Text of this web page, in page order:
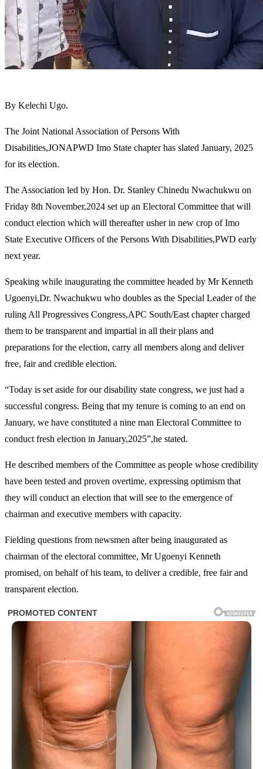
By Kelechi Ugo.
The Joint National Association of Persons With
Disabilities,JONAPWD Imo State chapter has slated January, 2025
for its election.
The Association led by Hon. Dr. Stanley Chinedu Nwachukwu on
Friday 8th November,2024 set up an Electoral Committee that will
conduct election which will thereafter usher in new crop of Imo
State Executive Officers of the Persons With Disabilities,PWD early
next year.
Speaking while inaugurating the committee headed by Mr Kenneth
Ugoenyi,Dr. Nwachukwu who doubles as the Special Leader of the
ruling All Progressives Congress,APC South/East chapter charged
them to be transparent and impartial in all their plans and
preparations for the election, carry all members along and deliver
free, fair and credible election.
“Today is set aside for our disability state congress, we just had a
successful congress. Being that my tenure is coming to an end on
January, we have constituted a nine man Electoral Committee to
conduct fresh election in January,2025”,he stated.
He described members of the Committee as people whose credibility
have been tested and proven overtime, expressing optimism that
they will conduct an election that will see to the emergence of
chairman and executive members with capacity.
Fielding questions from newsmen after being inaugurated as
chairman of the electoral committee, Mr Ugoenyi Kenneth
promised, on behalf of his team, to deliver a credible, free fair and
transparent election.